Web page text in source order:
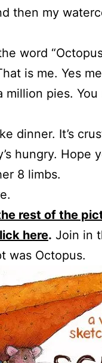
then my
word
is me. Yes
million pies.
dinner. It’s
hungry. Hope
8 limbs.
rest of the
here. Join in
was Octopus.